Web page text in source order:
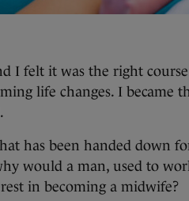
I felt it was the right
life changes. I became
has been handed down
would a man, used to
in becoming a midwife?